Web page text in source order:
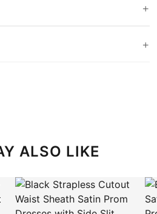
+
+
ALSO LIKE